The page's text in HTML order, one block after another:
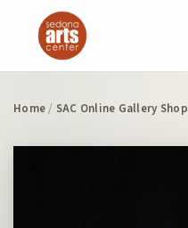
Home/ SAC Online Gallery Shop